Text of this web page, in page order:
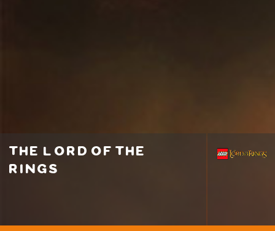
the lord of the
rings